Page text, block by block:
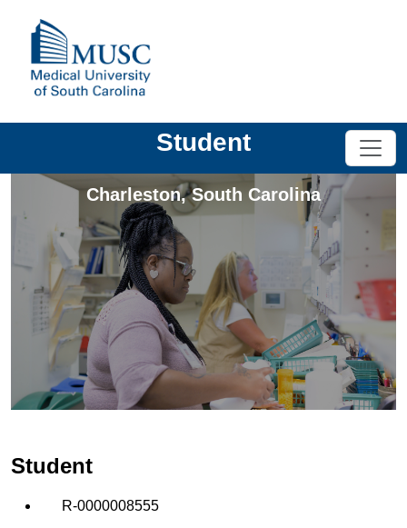
Student
Charleston,South Carolina
Student
R-0000008555